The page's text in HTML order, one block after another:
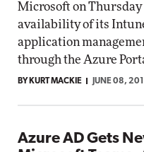
Microsoft on Thursday
availability of its
application
through the Azure
BY KURT MACKIE JUNE 08,
Azure AD Gets